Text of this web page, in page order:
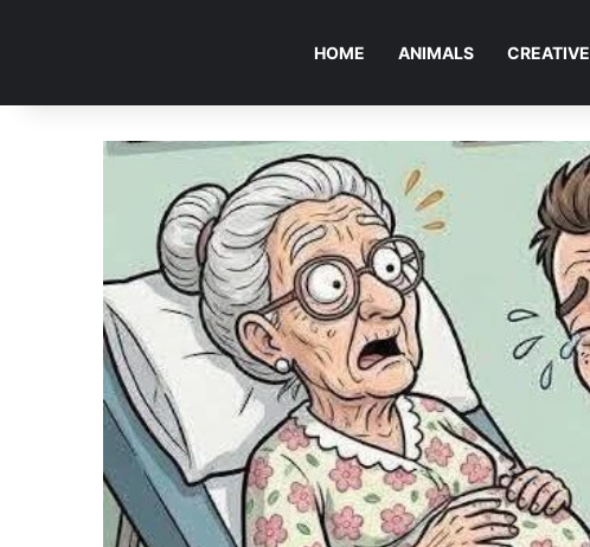
HOME ANIMALS CREATIVE